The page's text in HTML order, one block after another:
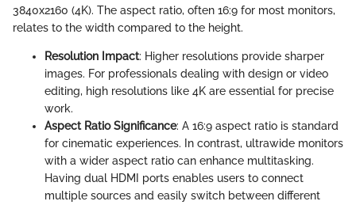
3840x2160 (4K). The aspect ratio, often 16:9 for most monitors,
relates to the width compared to the height.
Resolution Impact: Higher resolutions provide sharper
images. For professionals dealing with design or video
editing, high resolutions like 4K are essential for precise
work.
Aspect Ratio Significance: A 16:9 aspect ratio is standard
for cinematic experiences. In contrast, ultrawide monitors
with a wider aspect ratio can enhance multitasking.
Having dual HDMI ports enables users to connect
multiple sources and easily switch between different